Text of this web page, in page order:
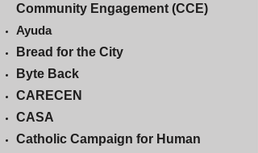
Community Engagement (CCE)
Ayuda
Bread for the City
Byte Back
CARECEN
CASA
Catholic Campaign for Human